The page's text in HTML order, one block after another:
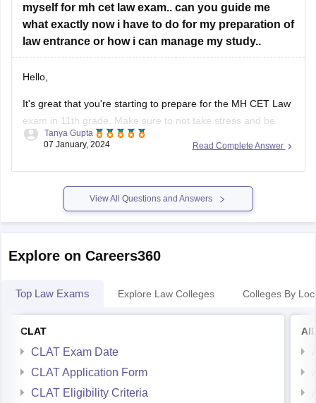
myself for mh cet law exam.. can you guide me
what exactly now i have to do for my preparation of
law entrance or how i can manage my study..
Hello,
It's great that you're starting to prepare for the MH CET Law
exam in 11th grade. Make sure to not take stress and be
calm throughout the preparation.
Read Complete Answer
Tanya Gupta
07 January, 2024
View All Questions and Answers
Explore on Careers360
Top Law Exams Explore Law Colleges Colleges By
CLAT
CLAT Exam Date
CLAT Application Form
CLAT Eligibility Criteria